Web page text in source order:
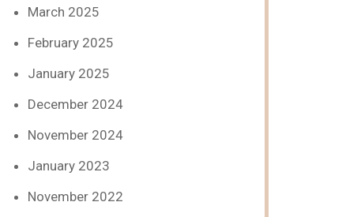
March 2025
February 2025
January 2025
December 2024
November 2024
January 2023
November 2022